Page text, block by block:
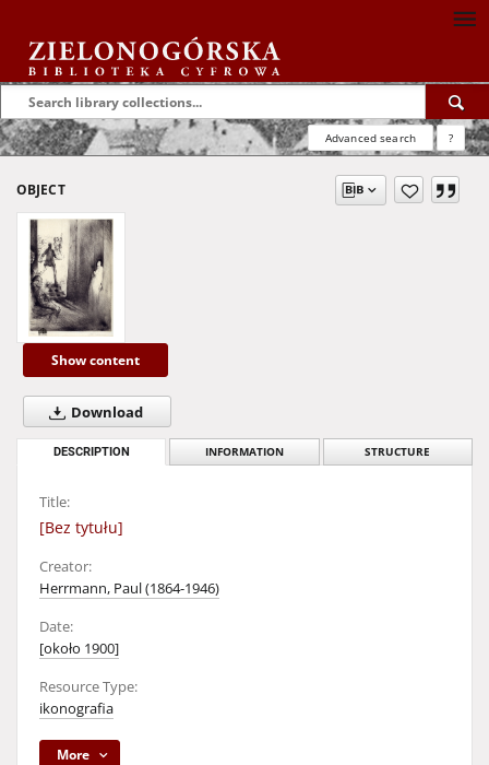
Advanced search ?
OBJECT
Show content
Download
DESCRIPTION INFORMATION STRUCTURE
Title:
[Bez tytułu]
Creator:
Herrmann, Paul (1864-1946)
Date:
[około 1900]
Resource Type:
ikonografia
More